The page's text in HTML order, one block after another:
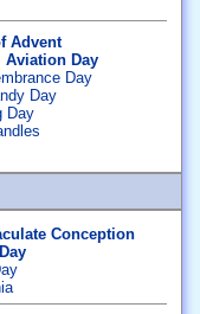
Advent
Aviation Day
Day
Day
Day
Conception